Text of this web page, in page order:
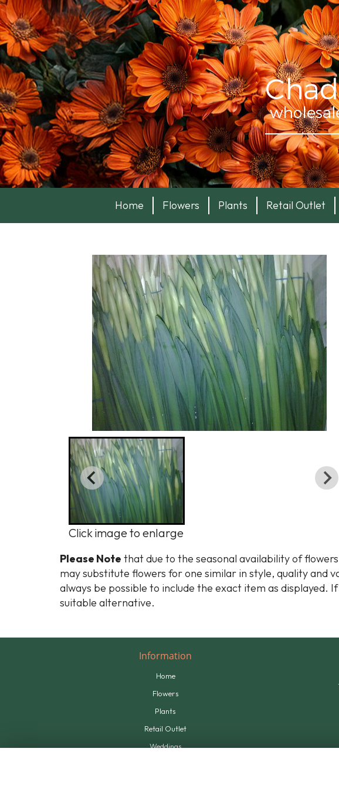
Home Flowers Plants Retail Outlet
Click image to enlarge
Please Note that due to the seasonal availability of
may substitute flowers for one similar in style, quality and
always be possible to include the exact item as displayed.
suitable alternative.
Information
Home
Flowers
Plants
Retail Outlet
Weddings